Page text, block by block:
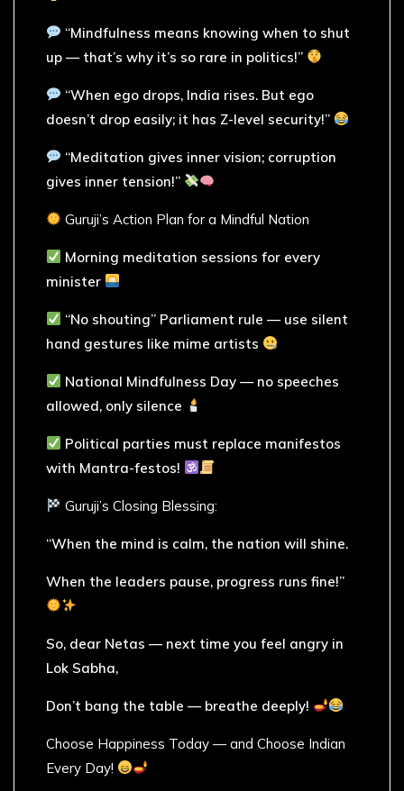
“Mindfulness means knowing when to shut
up — that’s why it’s so rare in politics!”
“When ego drops, India rises. But ego
doesn’t drop easily; it has Z-level security!”
“Meditation gives inner vision; corruption
gives inner tension!”
Guruji’s Action Plan for a Mindful Nation
Morning meditation sessions for every
minister
“No shouting” Parliament rule — use silent
hand gestures like mime artists
National Mindfulness Day — no speeches
allowed, only silence
Political parties must replace manifestos
with Mantra-festos!
Guruji’s Closing Blessing:
“When the mind is calm, the nation will shine.
When the leaders pause, progress runs fine!”
So, dear Netas — next time you feel angry in
Lok Sabha,
Don’t bang the table — breathe deeply!
Choose Happiness Today — and Choose Indian
Every Day!